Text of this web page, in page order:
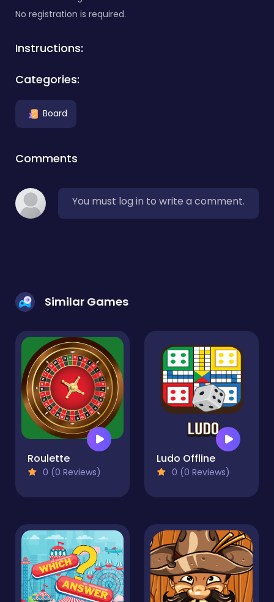
No registration is required.
Instructions:
Categories:
Board
Comments
You must log in to write a comment.
Similar Games
Roulette
0 (0 Reviews)
Ludo Offline
0 (0 Reviews)